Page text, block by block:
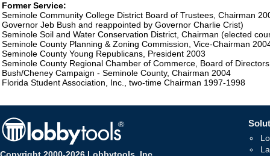
Former Service:
Seminole Community College District Board of Trustees, Chairman
Governor Jeb Bush and reappointed by Governor Charlie Crist)
Seminole Soil and Water Conservation District, Chairman (elected
Seminole County Planning & Zoning Commission, Vice-Chairman
Seminole County Young Republicans, President 2003
Seminole County Regional Chamber of Commerce, Board of Directors
Bush/Cheney Campaign - Seminole County, Chairman 2004
Florida Student Association, Inc., two-time Chairman 1997-1998